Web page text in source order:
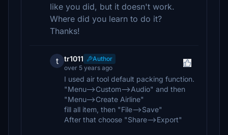
like you did, but it doesn't work.
Where did you learn to do it?
Thanks!
t tr1011
Author
over 5 years ago
I used air tool default packing function.
"Menu-->Custom-->Audio" and then
"Menu-->Create Airline"
fill all item, then "File-->Save"
After that choose "Share-->Export"